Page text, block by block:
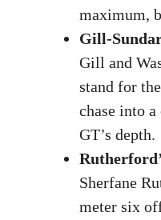
maximum,
Gill-
Gill and
stand for
chase into
GT’s depth.
Sherfane
meter six